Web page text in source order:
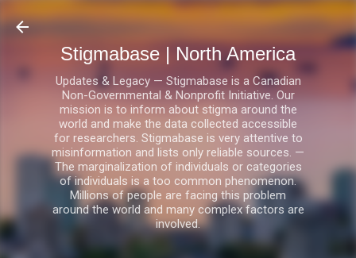
Skip to main content
Stigmabase | North America
Updates & Legacy — Stigmabase is a Canadian
Non-Governmental & Nonprofit Initiative. Our
mission is to inform about stigma around the
world and make the data collected accessible
for researchers. Stigmabase is very attentive to
misinformation and lists only reliable sources. —
The marginalization of individuals or categories
of individuals is a too common phenomenon.
Millions of people are facing this problem
around the world and many complex factors are
involved.